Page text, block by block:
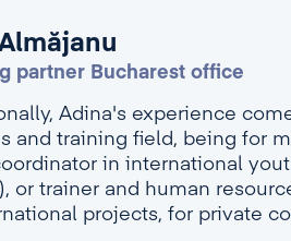
partner Bucharest office
Adina's experience
and training field, being for
in international
or trainer and human
projects, for private